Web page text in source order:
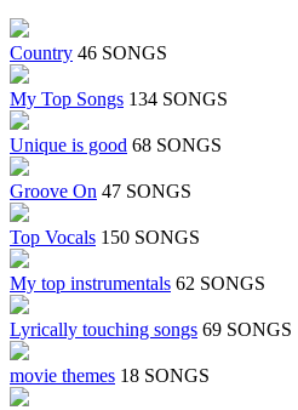
Country 46 SONGS
My Top Songs 134 SONGS
Unique is good 68 SONGS
Groove On 47 SONGS
Top Vocals 150 SONGS
My top instrumentals 62 SONGS
Lyrically touching songs 69 SONGS
movie themes 18 SONGS